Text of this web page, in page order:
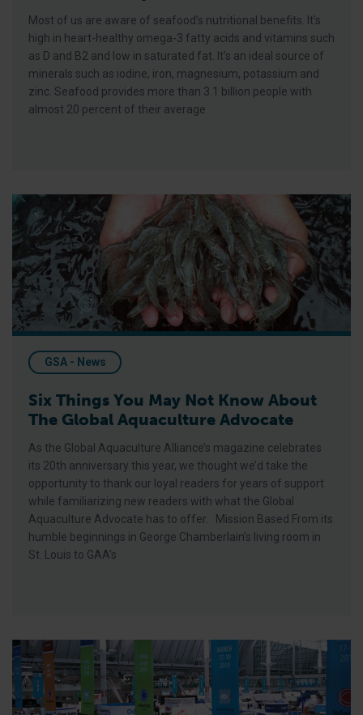
Most of us are aware of seafood’s nutritional benefits. It’s
high in heart-healthy omega-3 fatty acids and vitamins such
as D and B2 and low in saturated fat. It’s an ideal source of
minerals such as iodine, iron, magnesium, potassium and
zinc. Seafood provides more than 3.1 billion people with
almost 20 percent of their average
Six Things You May Not Know About The Global Aquaculture
GSA - News
Six Things You May Not Know About
The Global Aquaculture Advocate
As the Global Aquaculture Alliance’s magazine celebrates
its 20th anniversary this year, we thought we’d take the
opportunity to thank our loyal readers for years of support
while familiarizing new readers with what the Global
Aquaculture Advocate has to offer. Mission Based From its
humble beginnings in George Chamberlain’s living room in
St. Louis to GAA’s
GAA, BAP Makes a Splash at Seafood Expo North America